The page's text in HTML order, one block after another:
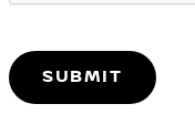
SUBMIT